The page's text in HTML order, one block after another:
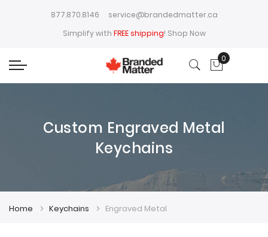
877.870.8146
service@brandedmatter.ca
Simplify with FREE shipping! Shop Now
My Cart
0
Custom Engraved Metal
Keychains
Home Keychains Engraved Metal